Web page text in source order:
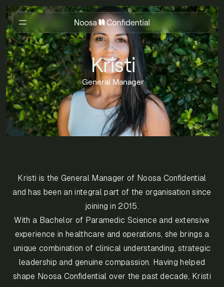
Kristi
General Manager
Kristi is the General Manager of Noosa Confidential
and has been an integral part of the organisation since
joining in 2015.
With a Bachelor of Paramedic Science and extensive
experience in healthcare and operations, she brings a
unique combination of clinical understanding, strategic
leadership and genuine compassion. Having helped
shape Noosa Confidential over the past decade, Kristi